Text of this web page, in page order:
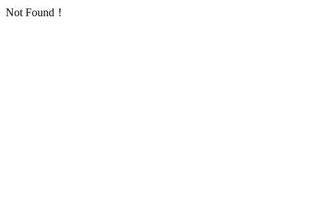
Not Found！